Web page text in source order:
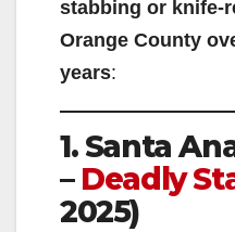
stabbing or knife-
Orange County
years:
1. Santa
– Deadly
2025)